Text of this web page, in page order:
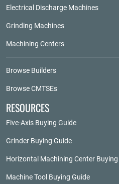
Electrical Discharge Machines
Grinding Machines
Machining Centers
Browse Builders
Browse CMTSEs
RESOURCES
Five-Axis Buying Guide
Grinder Buying Guide
Horizontal Machining Center Buying
Machine Tool Buying Guide